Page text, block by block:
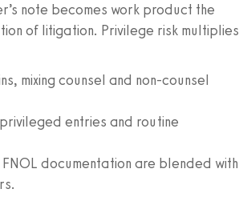
note becomes work product the
of litigation. Privilege risk multiplies
mixing counsel and non-counsel
entries and routine
documentation are blended with